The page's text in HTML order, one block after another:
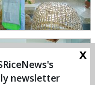
x
newsletter